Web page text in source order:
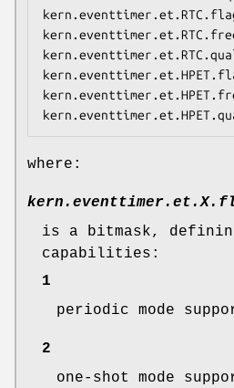
where:
kern.eventtimer.et.X
is a bitmask,
capabilities:
1
periodic mode
2
one-shot mode